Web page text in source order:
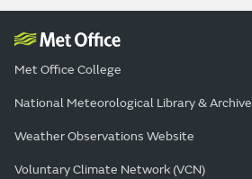
Met Office College
National Meteorological Library & Archive
Weather Observations Website
Voluntary Climate Network (VCN)